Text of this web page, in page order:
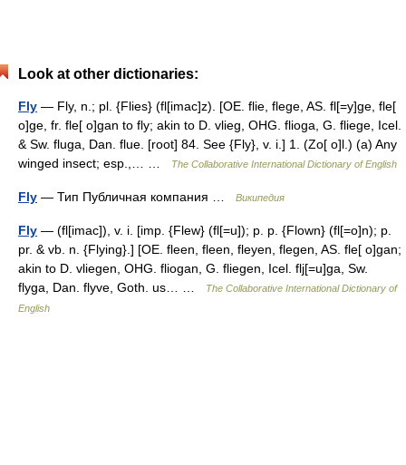
Look at other dictionaries:
Fly — Fly, n.; pl. {Flies} (fl[imac]z). [OE. flie, flege, AS. fl[=y]ge, fle[
o]ge, fr. fle[ o]gan to fly; akin to D. vlieg, OHG. flioga, G. fliege, Icel.
& Sw. fluga, Dan. flue. [root] 84. See {Fly}, v. i.] 1. (Zo[ o]l.) (a) Any
winged insect; esp.,… …
The Collaborative International Dictionary of English
Fly — Тип Публичная компания … Википедия
Fly — (fl[imac]), v. i. [imp. {Flew} (fl[=u]); p. p. {Flown} (fl[=o]n); p.
pr. & vb. n. {Flying}.] [OE. fleen, fleen, fleyen, flegen, AS. fle[ o]gan;
akin to D. vliegen, OHG. fliogan, G. fliegen, Icel. flj[=u]ga, Sw.
flyga, Dan. flyve, Goth. us… …
The Collaborative International Dictionary of
English